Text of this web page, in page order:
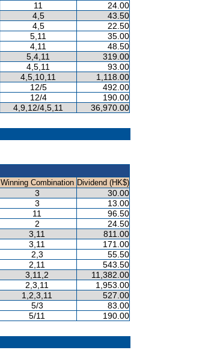
11
24.00
4,5 43.50
4,5
22.50
5,11
35.00
4,11
48.50
5,4,11 319.00
4,5,11 93.00
4,5,10,11 1,118.00
12/5
492.00
12/4
190.00
4,9,12/4,5,11 36,970.00
Winning Combination Dividend (HK$)
3 30.00
3
13.00
11
96.50
2
24.50
3,11 811.00
3,11
171.00
2,3
55.50
2,11
543.50
3,11,2 11,382.00
2,3,11 1,953.00
1,2,3,11 527.00
5/3
83.00
5/11
190.00